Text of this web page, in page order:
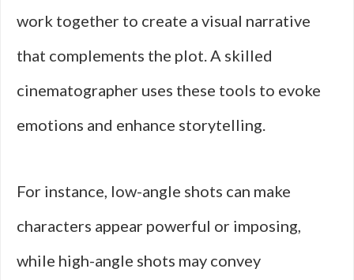
work together to create a visual narrative
that complements the plot. A skilled
cinematographer uses these tools to evoke
emotions and enhance storytelling.
For instance, low-angle shots can make
characters appear powerful or imposing,
while high-angle shots may convey